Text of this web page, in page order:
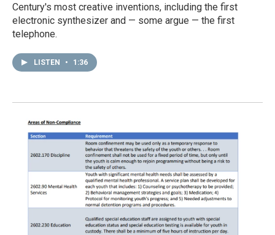
Century's most creative inventions, including the first
electronic synthesizer and — some argue — the first
telephone.
LISTEN • 1:36